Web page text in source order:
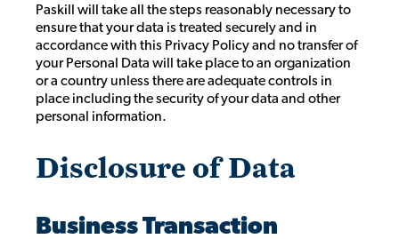
Paskill will take all the steps reasonably necessary to
ensure that your data is treated securely and in
accordance with this Privacy Policy and no transfer of
your Personal Data will take place to an organization
or a country unless there are adequate controls in
place including the security of your data and other
personal information.
Disclosure of Data
Business Transaction